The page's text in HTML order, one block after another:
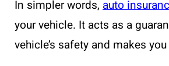
In simpler words, auto
your vehicle. It acts as a
vehicle’s safety and makes